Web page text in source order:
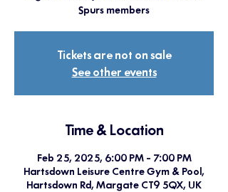
Spurs members
Tickets are not on sale
See other events
Time & Location
Feb 25, 2025, 6:00 PM – 7:00 PM
Hartsdown Leisure Centre Gym & Pool,
Hartsdown Rd, Margate CT9 5QX, UK